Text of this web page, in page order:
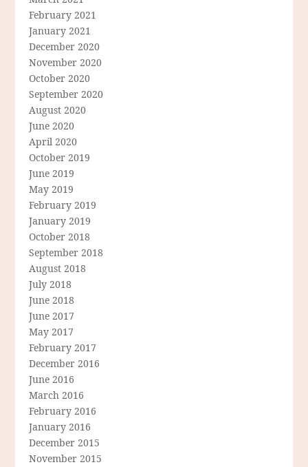
February 2021
January 2021
December 2020
November 2020
October 2020
September 2020
August 2020
June 2020
April 2020
October 2019
June 2019
May 2019
February 2019
January 2019
October 2018
September 2018
August 2018
July 2018
June 2018
June 2017
May 2017
February 2017
December 2016
June 2016
March 2016
February 2016
January 2016
December 2015
November 2015